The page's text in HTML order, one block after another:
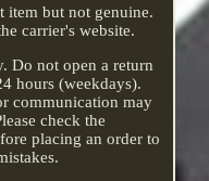
item but not genuine.
carrier's website.
Do not open a return
hours (weekdays).
communication may
check the
placing an order to